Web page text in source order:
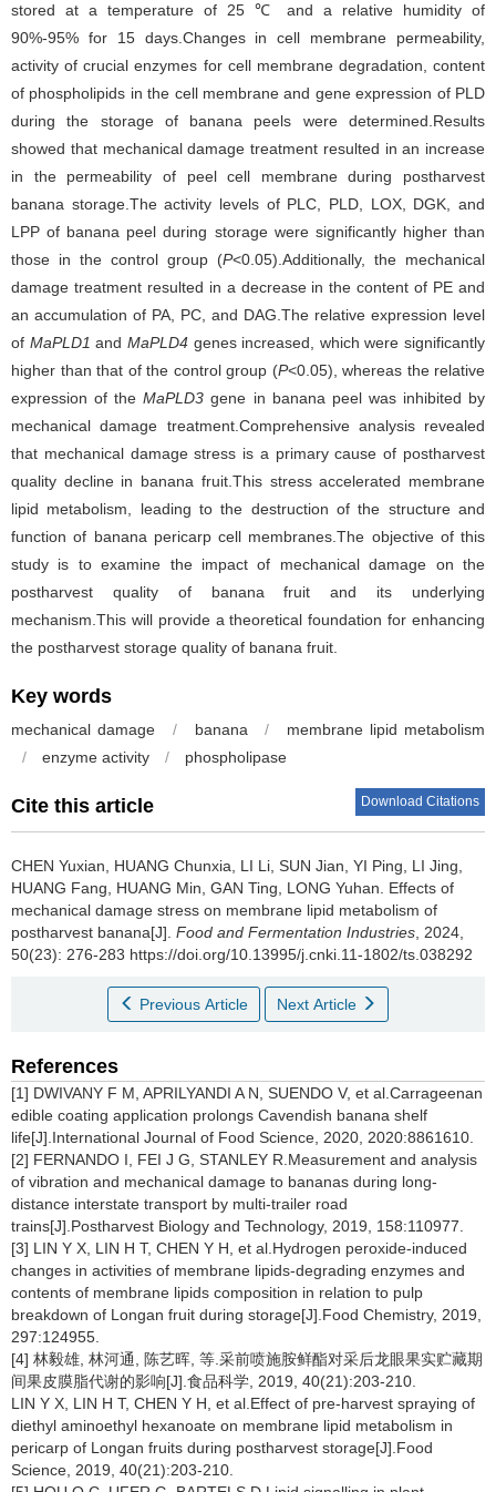
stored at a temperature of 25 ℃ and a relative humidity of
90%-95% for 15 days.Changes in cell membrane permeability,
activity of crucial enzymes for cell membrane degradation, content
of phospholipids in the cell membrane and gene expression of PLD
during the storage of banana peels were determined.Results
showed that mechanical damage treatment resulted in an increase
in the permeability of peel cell membrane during postharvest
banana storage.The activity levels of PLC, PLD, LOX, DGK, and
LPP of banana peel during storage were significantly higher than
those in the control group (P<0.05).Additionally, the mechanical
damage treatment resulted in a decrease in the content of PE and
an accumulation of PA, PC, and DAG.The relative expression level
of MaPLD1 and MaPLD4genes increased, which were significantly
higher than that of the control group (P<0.05), whereas the relative
expression of the MaPLD3 gene in banana peel was inhibited by
mechanical damage treatment.Comprehensive analysis revealed
that mechanical damage stress is a primary cause of postharvest
quality decline in banana fruit.This stress accelerated membrane
lipid metabolism, leading to the destruction of the structure and
function of banana pericarp cell membranes.The objective of this
study is to examine the impact of mechanical damage on the
postharvest quality of banana fruit and its underlying
mechanism.This will provide a theoretical foundation for enhancing
the postharvest storage quality of banana fruit.
Key words
mechanical damage / banana /
membrane lipid metabolism
/
enzyme activity / phospholipase
Cite this article Download Citations
CHEN Yuxian HUANG Chunxia LI Li SUN Jian YI Ping LI Jing
HUANG Fang
HUANG Min GAN Ting LONG Yuhan
Effects of
mechanical damage stress on membrane lipid metabolism of
postharvest banana[J]. Food and Fermentation Industries , 2024,
50(23): 276-283 https://doi.org/10.13995/j.cnki.11-1802/ts.038292
Previous Article Next Article
References
[1] DWIVANY F M, APRILYANDI A N, SUENDO V, et al.Carrageenan
edible coating application prolongs Cavendish banana shelf
life[J].International Journal of Food Science, 2020, 2020:8861610.
[2] FERNANDO I, FEI J G, STANLEY R.Measurement and analysis
of vibration and mechanical damage to bananas during long-
distance interstate transport by multi-trailer road
trains[J].Postharvest Biology and Technology, 2019, 158:110977.
[3] LIN Y X, LIN H T, CHEN Y H, et al.Hydrogen peroxide-induced
changes in activities of membrane lipids-degrading enzymes and
contents of membrane lipids composition in relation to pulp
breakdown of Longan fruit during storage[J].Food Chemistry, 2019,
297:124955.
[4] 林毅雄, 林河通, 陈艺晖, 等.采前喷施胺鲜酯对采后龙眼果实贮藏期
间果皮膜脂代谢的影响[J].食品科学, 2019, 40(21):203-210.
LIN Y X, LIN H T, CHEN Y H, et al.Effect of pre-harvest spraying of
diethyl aminoethyl hexanoate on membrane lipid metabolism in
pericarp of Longan fruits during postharvest storage[J].Food
Science, 2019, 40(21):203-210.